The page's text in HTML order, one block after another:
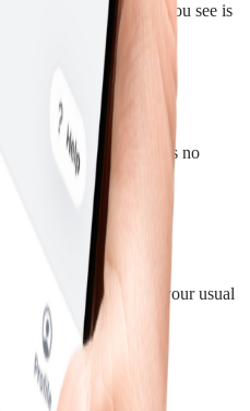
for Malaysia. What you see is
email. There is no
destination and keep your usual
in